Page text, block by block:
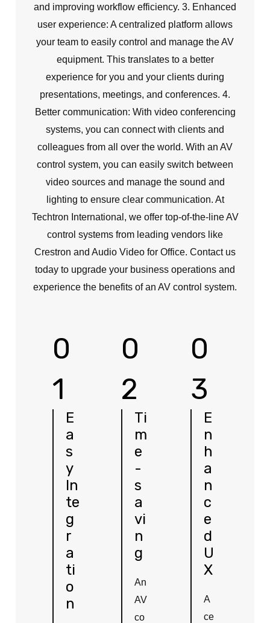
and improving workflow efficiency. 3. Enhanced
user experience: A centralized platform allows
your team to easily control and manage the AV
equipment. This translates to a better
experience for you and your clients during
presentations, meetings, and conferences. 4.
Better communication: With video conferencing
systems, you can connect with clients and
colleagues from all over the world. With an AV
control system, you can easily switch between
video sources and manage the sound and
lighting to ensure clear communication. At
Techtron International, we offer top-of-the-line AV
control systems from leading vendors like
Crestron and Audio Video for Office. Contact us
today to upgrade your business operations and
experience the benefits of an AV control system.
0
1
E
a
s
y
In
te
g
r
a
ti
o
n
0
2
Ti
m
e
-
s
a
vi
n
g
An
AV
co
0
3
E
n
h
a
n
c
e
d
U
X
A
ce